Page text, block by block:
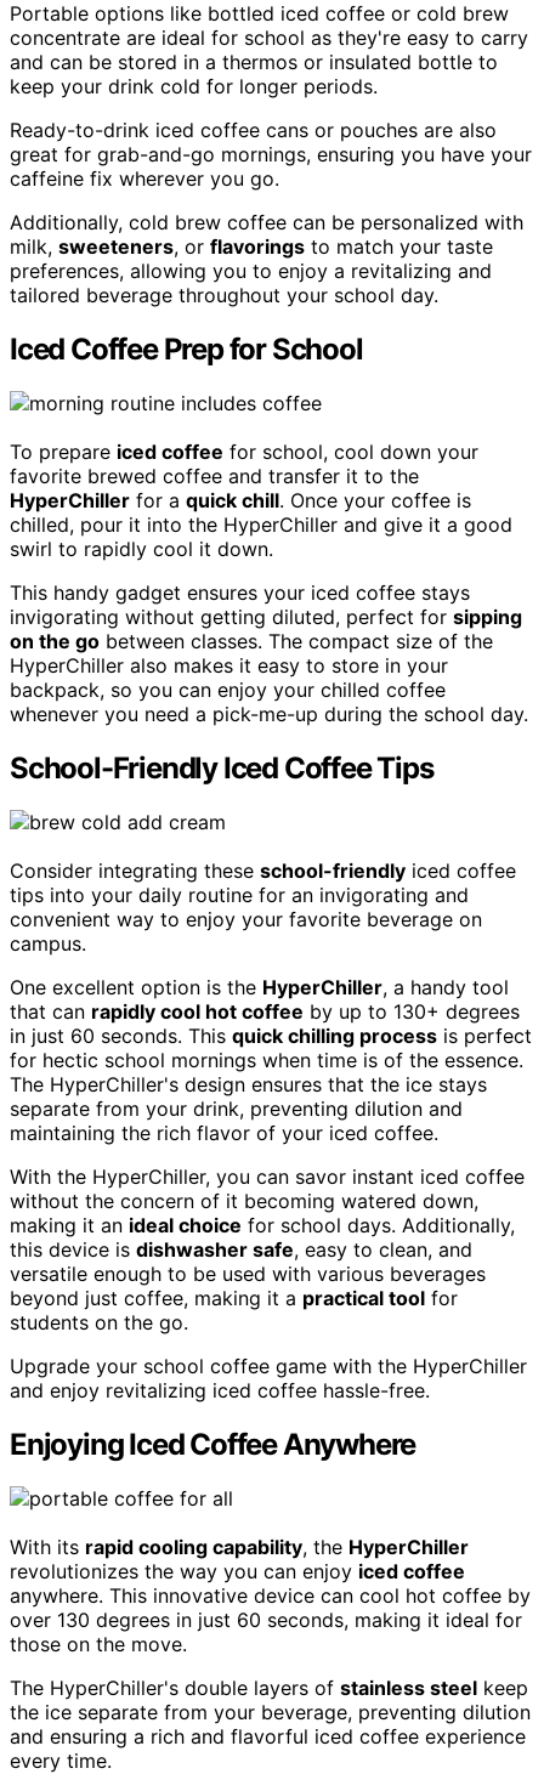
Portable options like bottled iced coffee or cold brew
concentrate are ideal for school as they're easy to carry
and can be stored in a thermos or insulated bottle to
keep your drink cold for longer periods.
Ready-to-drink iced coffee cans or pouches are also
great for grab-and-go mornings, ensuring you have your
caffeine fix wherever you go.
Additionally, cold brew coffee can be personalized with
milk, sweeteners, or flavorings to match your taste
preferences, allowing you to enjoy a revitalizing and
tailored beverage throughout your school day.
Iced Coffee Prep for School
To prepare iced coffee for school, cool down your
favorite brewed coffee and transfer it to the
HyperChiller for a quick chill. Once your coffee is
chilled, pour it into the HyperChiller and give it a good
swirl to rapidly cool it down.
This handy gadget ensures your iced coffee stays
invigorating without getting diluted, perfect for sipping
on the go between classes. The compact size of the
HyperChiller also makes it easy to store in your
backpack, so you can enjoy your chilled coffee
whenever you need a pick-me-up during the school day.
School-Friendly Iced Coffee Tips
Consider integrating these school-friendly iced coffee
tips into your daily routine for an invigorating and
convenient way to enjoy your favorite beverage on
campus.
One excellent option is the HyperChiller, a handy tool
that can rapidly cool hot coffee by up to 130+ degrees
in just 60 seconds. This quick chilling process is perfect
for hectic school mornings when time is of the essence.
The HyperChiller's design ensures that the ice stays
separate from your drink, preventing dilution and
maintaining the rich flavor of your iced coffee.
With the HyperChiller, you can savor instant iced coffee
without the concern of it becoming watered down,
making it an ideal choice for school days. Additionally,
this device is dishwasher safe, easy to clean, and
versatile enough to be used with various beverages
beyond just coffee, making it a practical tool for
students on the go.
Upgrade your school coffee game with the HyperChiller
and enjoy revitalizing iced coffee hassle-free.
Enjoying Iced Coffee Anywhere
With its rapid cooling capability, the HyperChiller
revolutionizes the way you can enjoy iced coffee
anywhere. This innovative device can cool hot coffee by
over 130 degrees in just 60 seconds, making it ideal for
those on the move.
The HyperChiller's double layers of stainless steel keep
the ice separate from your beverage, preventing dilution
and ensuring a rich and flavorful iced coffee experience
every time.